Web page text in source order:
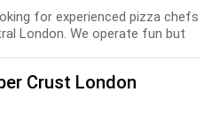
for experienced pizza chefs
London. We operate fun but
Crust London